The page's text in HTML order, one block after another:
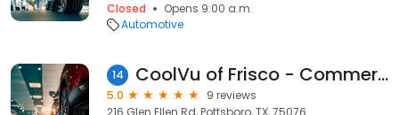
Closed
Opens 9:00 a.m.
Automotive
14 CoolVu of Frisco - Commercial & Home Window Tint
5.0
9 reviews
216 Glen Ellen Rd, Pottsboro, TX, 75076